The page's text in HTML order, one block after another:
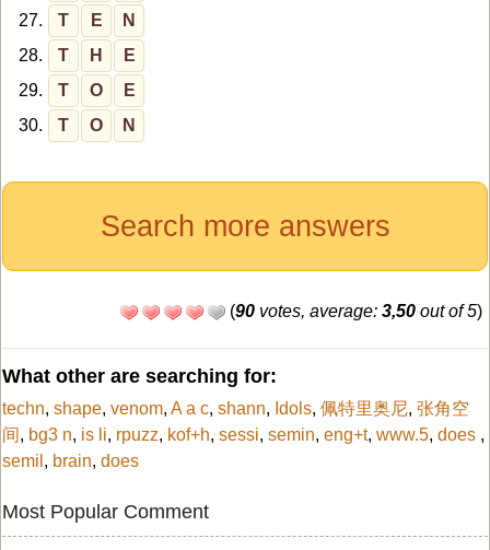
27.
T E
N
28.
T H
E
29.
T O
E
30.
T O N
Search more answers
(90 votes, average: 3,50 out of 5)
What other are searching for:
techn, shape, venom, A a c, shann, Idols, 佩特里奥尼, 张角空
间, bg3 n, is li, rpuzz, kof+h, sessi, semin, eng+t, www.5, does ,
semil , brain, does
Most Popular Comment